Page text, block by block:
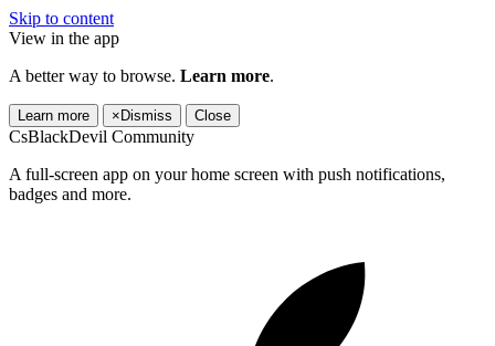
Skip to content
View in the app
A better way to browse. Learn more.
Learn more × Dismiss Close
CsBlackDevil Community
A full-screen app on your home screen with push notifications,
badges and more.